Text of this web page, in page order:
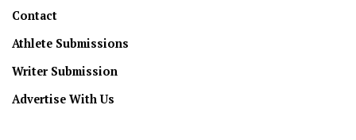
Contact
Athlete Submissions
Writer Submission
Advertise With Us